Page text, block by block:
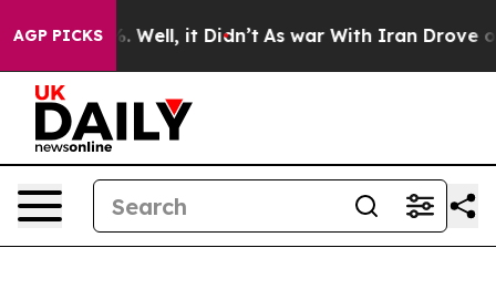
AGP PICKS
40%. Well, it Didn’t As war With Iran Drove oil